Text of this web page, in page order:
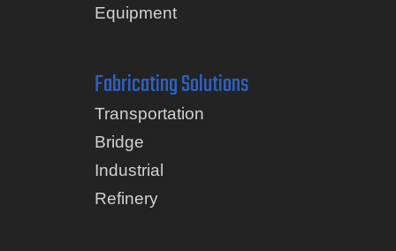
Equipment
Fabricating Solutions
Transportation
Bridge
Industrial
Refinery